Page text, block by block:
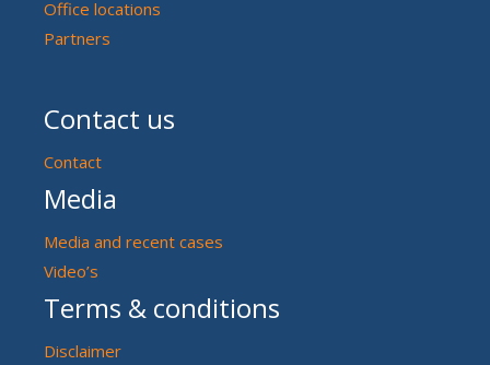
Office locations
Partners
Contact us
Contact
Media
Media and recent cases
Video’s
Terms & conditions
Disclaimer